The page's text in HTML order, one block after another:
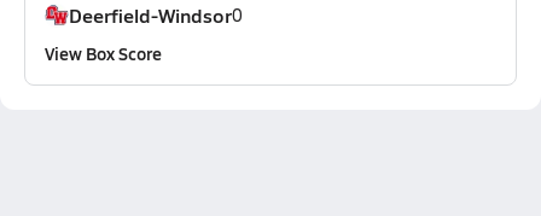
Deerfield-Windsor0
View Box Score